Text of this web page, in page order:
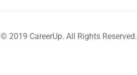
© 2019 CareerUp. All Rights Reserved.